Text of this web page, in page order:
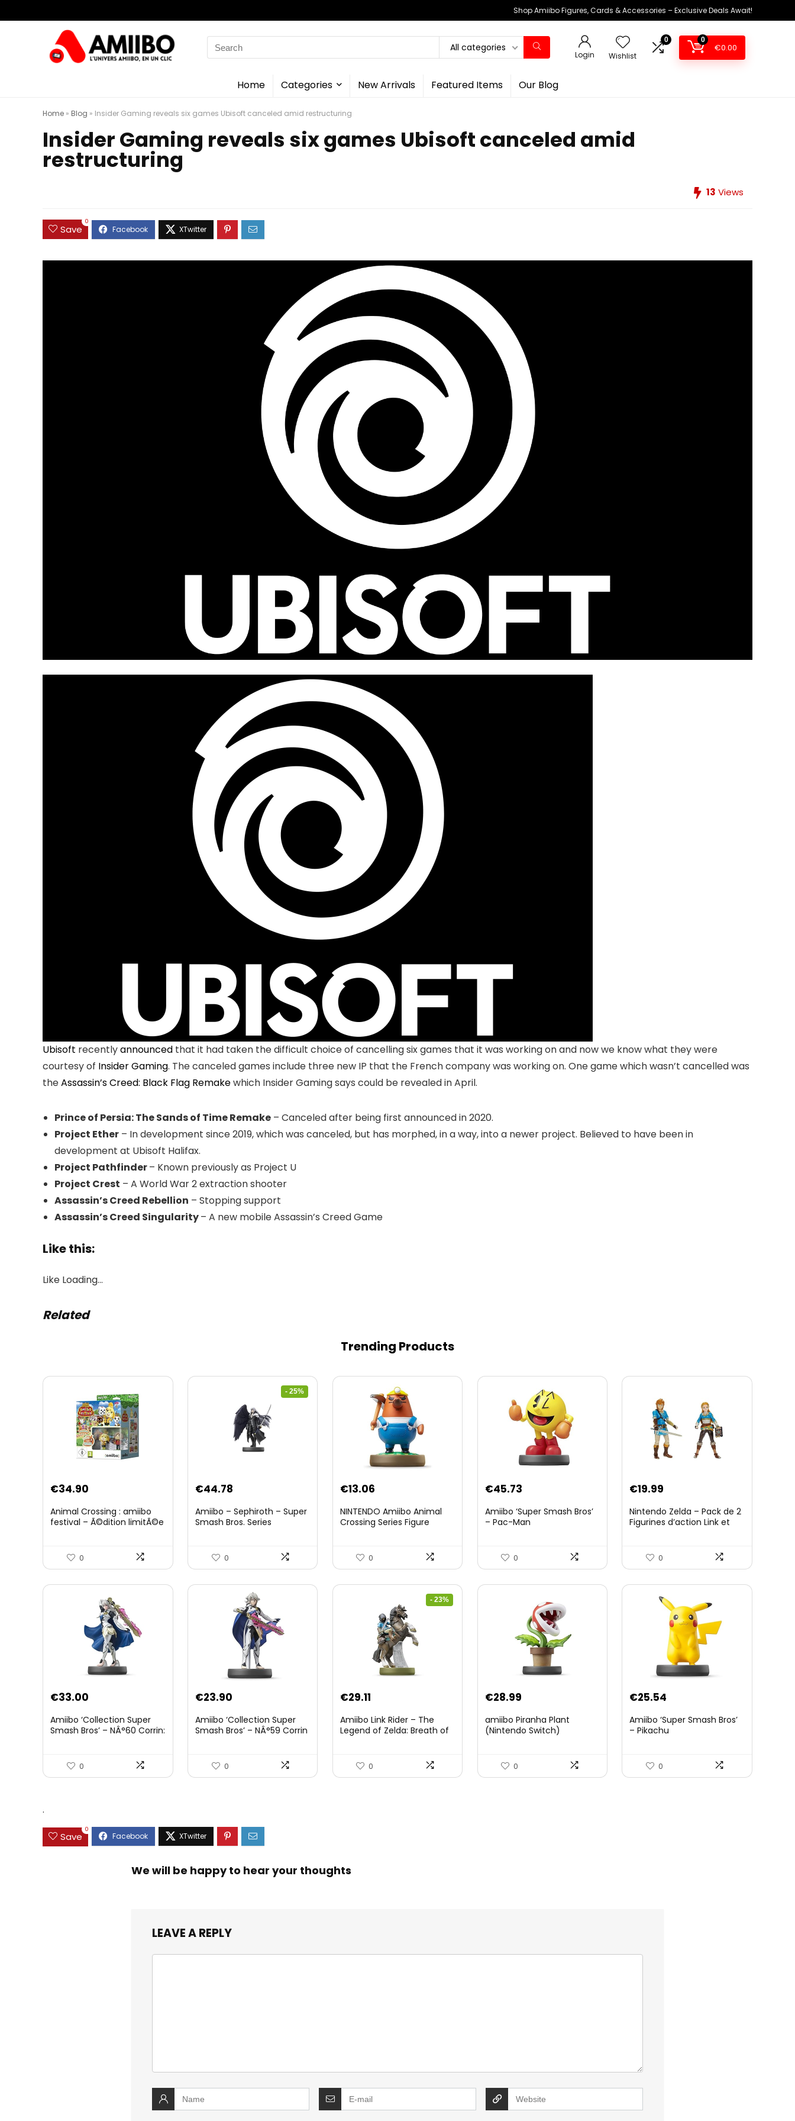
Shop Amiibo Figures, Cards & Accessories – Exclusive Deals Await!
Search
for:
All categories
Login Wishlist
0 0
€0.00
Home Categories New Arrivals Featured Items Our Blog
Home » Blog » Insider Gaming reveals six games Ubisoft canceled amid restructuring
Insider Gaming reveals six games Ubisoft canceled amid
restructuring
13 Views
Save
0
Ubisoft recentlyannounced that it had taken the difficult choice of cancelling six games that it was working on and now we know what they were
courtesy of Insider Gaming. The canceled games include three new IP that the French company was working on. One game which wasn’t cancelled was
theAssassin’s Creed: Black Flag Remakewhich Insider Gaming says could be revealed in April.
Prince of Persia: The Sands of Time Remake – Canceled after being first announced in 2020.
Project Ether – In development since 2019, which was canceled, but has morphed, in a way, into a newer project. Believed to have been in
development at Ubisoft Halifax.
Project Pathfinder– Known previously as Project U
Project Crest – A World War 2 extraction shooter
Assassin’s Creed Rebellion – Stopping support
Assassin’s Creed Singularity– A new mobile Assassin’s Creed Game
Like this:
Like Loading…
Related
Trending Products
€34.90
Animal Crossing : amiibo
festival – Ã©dition limitÃ©e
0
- 25%
Original
was:
€44.78
is:
Amiibo – Sephiroth – Super
Smash Bros. Series
0
€13.06
NINTENDO Amiibo Animal
Crossing Series Figure
0
€45.73
Amiibo ‘Super Smash Bros’
– Pac-Man
0
€19.99
Nintendo Zelda – Pack de 2
Figurines d’action Link et
Officielle Zelda Breath of
The Wild – Accessoires
de Soldat – 3 Ans +
0
€33.00
Amiibo ‘Collection Super
Smash Bros’ – NÂ°60 Corrin:
0
€23.90
Amiibo ‘Collection Super
Smash Bros’ – NÂ°59 Corrin
0
- 23%
Original
was:
€29.11Current
is:
Amiibo Link Rider – The
Legend of Zelda: Breath of
3DS/Nintendo Switch)
0
€28.99
amiibo Piranha Plant
(Nintendo Switch)
0
€25.54
Amiibo ‘Super Smash Bros’
– Pikachu
0
.
Save
0
We will be happy to hear your thoughts
LEAVE A REPLY